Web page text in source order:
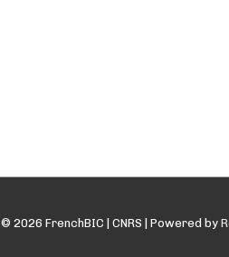
© 2026 FrenchBIC | CNRS | Powered by